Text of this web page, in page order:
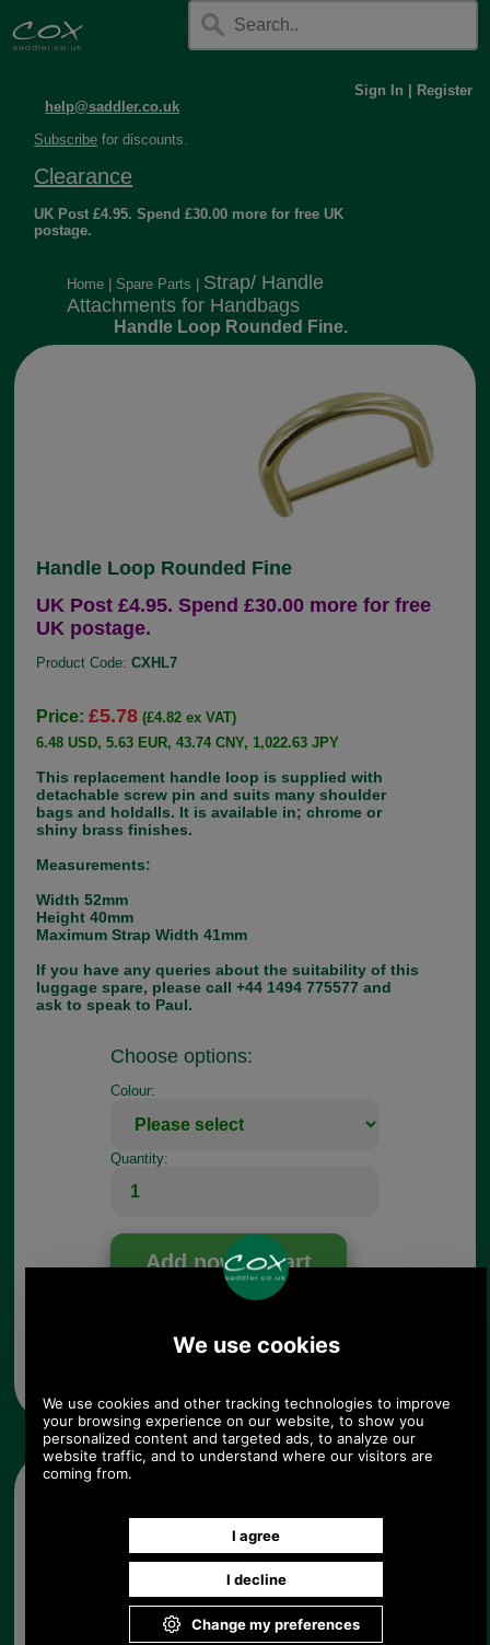
help@saddler.co.uk
Sign In Register
Subscribe for discounts.
Clearance
UK Post £4.95. Spend £30.00 more for free UK
postage.
Home Spare Parts
Strap/ Handle
Attachments for Handbags
Handle Loop Rounded Fine.
Handle Loop Rounded Fine
UK Post £4.95. Spend £30.00 more for free
UK postage.
Product Code:CXHL7
Price:£5.78 (£4.82 ex VAT)
6.48 USD, 5.63 EUR, 43.74 CNY, 1,022.63 JPY
This replacement handle loop is supplied with
detachable screw pin and suits many shoulder
bags and holdalls. It is available in; chrome or
shiny brass finishes.
Measurements:
Width 52mm
Height 40mm
Maximum Strap Width 41mm
If you have any queries about the suitability of this
luggage spare, please call +44 1494 775577 and
ask to speak to Paul.
Choose options:
Colour:
Quantity:
from UK please call 0044 1494 775577) Mon-Fri 9.30 a.m. to
Other pictures
Brass Handle Loop Rounded
Fine